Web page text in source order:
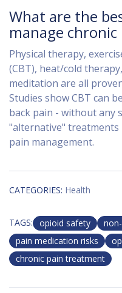
What are the
manage chronic
Physical therapy,
(CBT), heat/cold
meditation are all
Studies show CBT can
back pain - without any
"alternative" treatments
pain management.
CATEGORIES: Health
TAGS: opioid safety
pain medication risks
chronic pain treatment